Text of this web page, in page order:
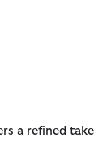
a refined take